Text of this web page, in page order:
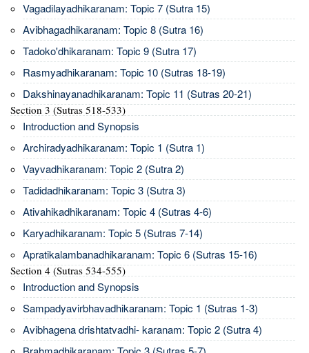
Vagadilayadhikaranam: Topic 7 (Sutra 15)
Avibhagadhikaranam: Topic 8 (Sutra 16)
Tadoko'dhikaranam: Topic 9 (Sutra 17)
Rasmyadhikaranam: Topic 10 (Sutras 18-19)
Dakshinayanadhikaranam: Topic 11 (Sutras 20-21)
Section 3 (Sutras 518-533)
Introduction and Synopsis
Archiradyadhikaranam: Topic 1 (Sutra 1)
Vayvadhikaranam: Topic 2 (Sutra 2)
Tadidadhikaranam: Topic 3 (Sutra 3)
Ativahikadhikaranam: Topic 4 (Sutras 4-6)
Karyadhikaranam: Topic 5 (Sutras 7-14)
Apratikalambanadhikaranam: Topic 6 (Sutras 15-16)
Section 4 (Sutras 534-555)
Introduction and Synopsis
Sampadyavirbhavadhikaranam: Topic 1 (Sutras 1-3)
Avibhagena drishtatvadhi- karanam: Topic 2 (Sutra 4)